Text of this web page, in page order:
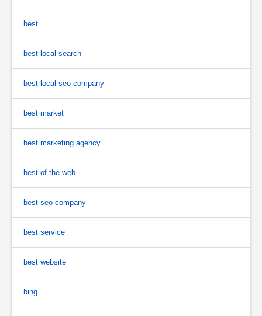
best
best local search
best local seo company
best market
best marketing agency
best of the web
best seo company
best service
best website
bing